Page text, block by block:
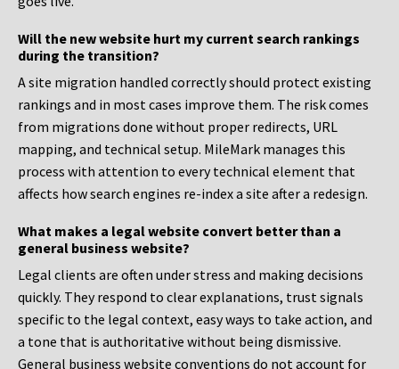
Will the new website hurt my current search rankings
during the transition?
A site migration handled correctly should protect existing
rankings and in most cases improve them. The risk comes
from migrations done without proper redirects, URL
mapping, and technical setup. MileMark manages this
process with attention to every technical element that
affects how search engines re-index a site after a redesign.
What makes a legal website convert better than a
general business website?
Legal clients are often under stress and making decisions
quickly. They respond to clear explanations, trust signals
specific to the legal context, easy ways to take action, and
a tone that is authoritative without being dismissive.
General business website conventions do not account for